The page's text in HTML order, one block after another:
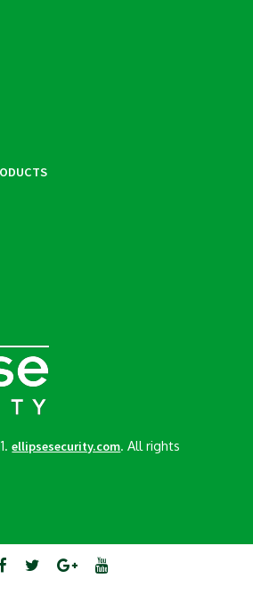
ellipsesecurity.com . All rights